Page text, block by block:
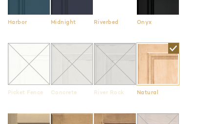
Harbor Midnight Riverbed Onyx
Picket Fence Concrete River Rock Natural